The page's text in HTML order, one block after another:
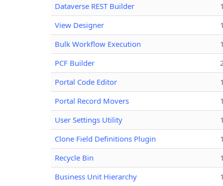
Dataverse REST Builder
View Designer
Bulk Workflow Execution
PCF Builder
Portal Code Editor
Portal Record Movers
User Settings Utility
Clone Field Definitions Plugin
Recycle Bin
Business Unit Hierarchy